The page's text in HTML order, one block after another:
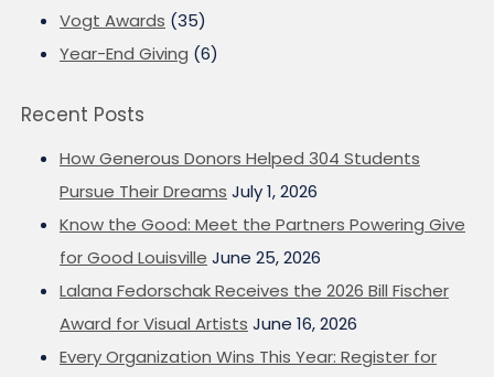
Vogt Awards (35)
Year-End Giving (6)
Recent Posts
How Generous Donors Helped 304 Students
Pursue Their Dreams July 1, 2026
Know the Good: Meet the Partners Powering Give
for Good Louisville June 25, 2026
Lalana Fedorschak Receives the 2026 Bill Fischer
Award for Visual Artists June 16, 2026
Every Organization Wins This Year: Register for